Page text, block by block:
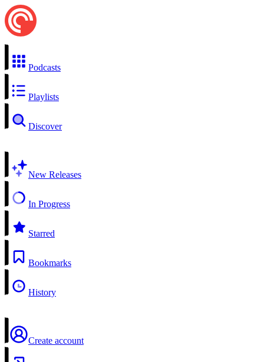
Podcasts
Playlists
Discover
New Releases
In Progress
Starred
Bookmarks
History
Create account